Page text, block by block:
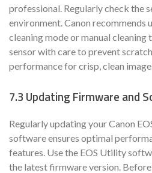
professional. Regularly check the
environment. Canon recommends
cleaning mode or manual cleaning
sensor with care to prevent
performance for crisp, clean
7.3 Updating Firmware and
Regularly updating your Canon
software ensures optimal
features. Use the EOS Utility
the latest firmware version.